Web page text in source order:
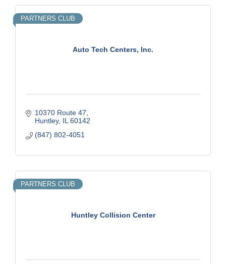
Auto Tech Centers, Inc.
PARTNERS CLUB
10370 Route 47
Huntley IL 60142
(847) 802-4051
Huntley Collision Center
PARTNERS CLUB